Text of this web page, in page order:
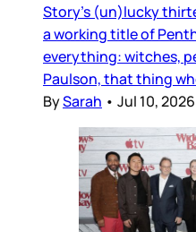
Story’s (un)lucky
a working title of
everything: witches,
Paulson, that thing
BySarah • Jul 10,